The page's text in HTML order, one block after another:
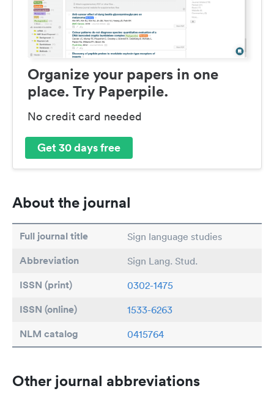
Organize your papers in one
place. Try Paperpile.
No credit card needed
Get 30 days free
About the journal
Full journal title Sign language studies
Abbreviation Sign Lang. Stud.
ISSN (print) 0302-1475
ISSN (online) 1533-6263
NLM catalog 0415764
Other journal abbreviations